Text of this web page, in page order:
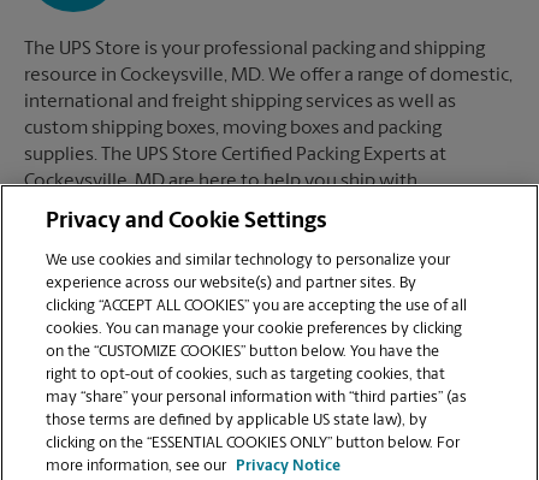
The UPS Store is your professional packing and shipping
resource in Cockeysville, MD. We offer a range of domestic,
international and freight shipping services as well as
custom shipping boxes, moving boxes and packing
supplies. The UPS Store Certified Packing Experts at
Cockeysville, MD are here to help you ship with
confidence.
Mailboxes
When you open a mailbox at The UPS Store, you get a lot
more than just a box with a key. You'll get package
acceptance from all shipping carriers, mail receipt
Privacy and Cookie Settings
We use cookies and similar technology to personalize your
experience across our website(s) and partner sites. By
clicking “ACCEPT ALL COOKIES” you are accepting the use of all
cookies. You can manage your cookie preferences by clicking
on the “CUSTOMIZE COOKIES” button below. You have the
right to opt-out of cookies, such as targeting cookies, that
may “share” your personal information with “third parties” (as
those terms are defined by applicable US state law), by
clicking on the “ESSENTIAL COOKIES ONLY” button below. For
more information, see our
Privacy Notice